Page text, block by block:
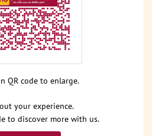
your experience.
to discover more with us.
QR code to enlarge.